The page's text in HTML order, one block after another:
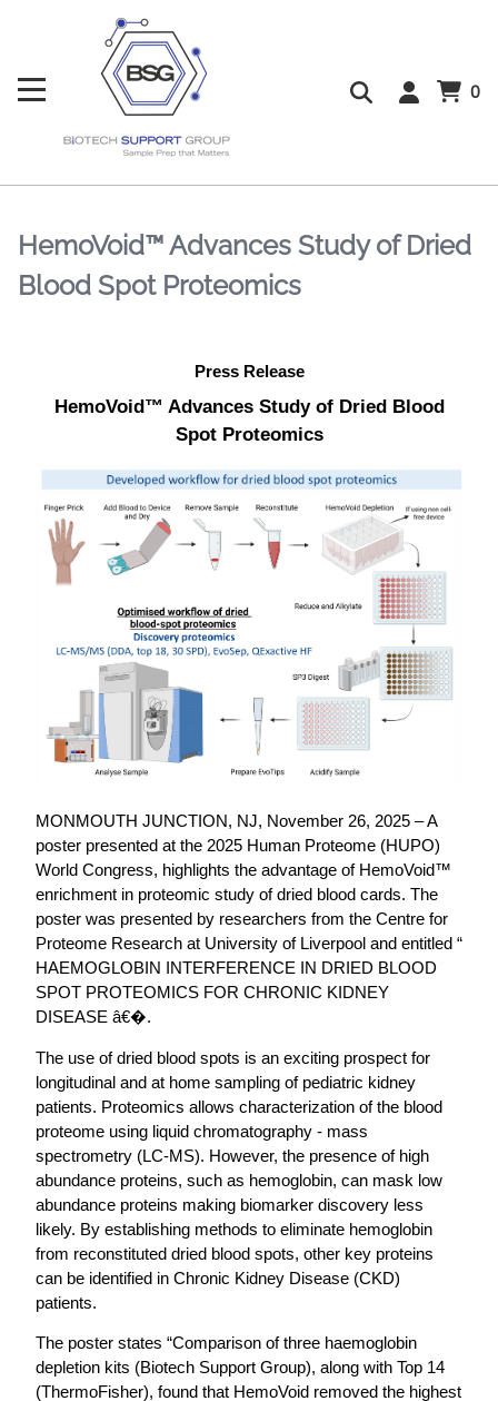
0
HemoVoid™ Advances Study of Dried
Blood Spot Proteomics
Press Release
HemoVoid™ Advances Study of Dried Blood
Spot Proteomics
MONMOUTH JUNCTION, NJ, November 26, 2025 – A
poster presented at the 2025 Human Proteome (HUPO)
World Congress, highlights the advantage of HemoVoid™
enrichment in proteomic study of dried blood cards. The
poster was presented by researchers from the Centre for
Proteome Research at University of Liverpool and entitled “
HAEMOGLOBIN INTERFERENCE IN DRIED BLOOD
SPOT PROTEOMICS FOR CHRONIC KIDNEY
DISEASE â€�.
The use of dried blood spots is an exciting prospect for
longitudinal and at home sampling of pediatric kidney
patients. Proteomics allows characterization of the blood
proteome using liquid chromatography - mass
spectrometry (LC-MS). However, the presence of high
abundance proteins, such as hemoglobin, can mask low
abundance proteins making biomarker discovery less
likely. By establishing methods to eliminate hemoglobin
from reconstituted dried blood spots, other key proteins
can be identified in Chronic Kidney Disease (CKD)
patients.
The poster states “Comparison of three haemoglobin
depletion kits (Biotech Support Group), along with Top 14
(ThermoFisher), found that HemoVoid removed the highest